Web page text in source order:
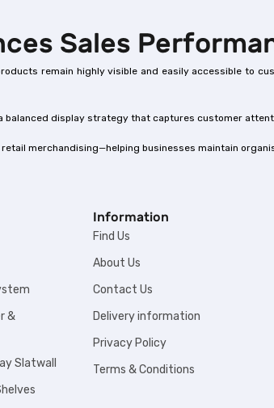
Sales
remain highly visible and easily accessible to
balanced display strategy that captures customer
merchandising—helping businesses maintain
&
Slatwall
Information
Find Us
About Us
Contact Us
Delivery information
Privacy Policy
Terms & Conditions